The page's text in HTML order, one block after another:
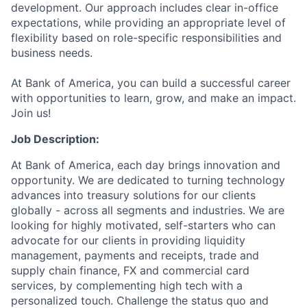
development. Our approach includes clear in-office
expectations, while providing an appropriate level of
flexibility based on role-specific responsibilities and
business needs.
At Bank of America, you can build a successful career
with opportunities to learn, grow, and make an impact.
Join us!
Job Description:
At Bank of America, each day brings innovation and
opportunity. We are dedicated to turning technology
advances into treasury solutions for our clients
globally - across all segments and industries. We are
looking for highly motivated, self-starters who can
advocate for our clients in providing liquidity
management, payments and receipts, trade and
supply chain finance, FX and commercial card
services, by complementing high tech with a
personalized touch. Challenge the status quo and